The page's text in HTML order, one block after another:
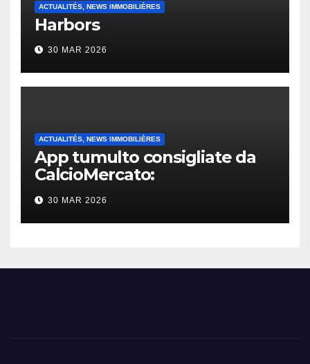
ACTUALITÉS, NEWS IMMOBILIÈRES
Harbors
30 MAR 2026
ACTUALITÉS, NEWS IMMOBILIÈRES
App tumulto consigliate da
CalcioMercato:
considerazione di gennaio
2026
30 MAR 2026